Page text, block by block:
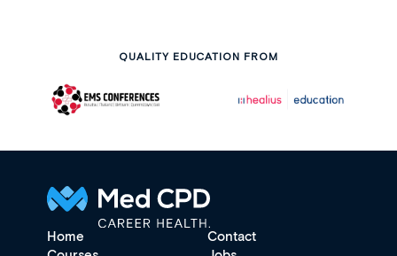
QUALITY EDUCATION FROM
Home
Contact